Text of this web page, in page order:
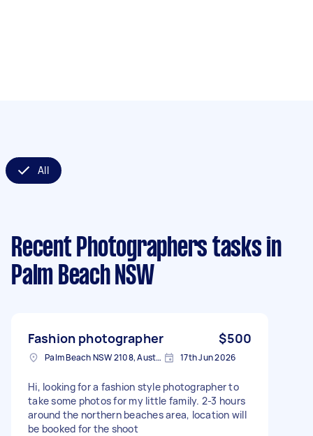
All
Recent Photographers tasks in
Palm Beach NSW
Fashion photographer $500
Palm Beach NSW 2108, Australia 17th Jun 2026
Hi, looking for a fashion style photographer to
take some photos for my little family. 2-3 hours
around the northern beaches area, location will
be booked for the shoot